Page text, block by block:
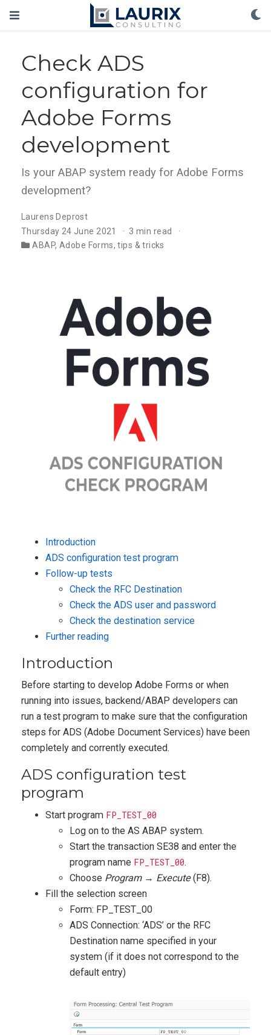
Check ADS
configuration for
Adobe Forms
development
Is your ABAP system ready for Adobe Forms
development?
Laurens Deprost
Thursday 24 June 2021
3 min read
ABAP, Adobe Forms,tips & tricks
Introduction
ADS configuration test program
Follow-up tests
Check the RFC Destination
Check the ADS user and password
Check the destination service
Further reading
Introduction
Before starting to develop Adobe Forms or when
running into issues, backend/ABAP developers can
run a test program to make sure that the configuration
steps for ADS (Adobe Document Services) have been
completely and corrently executed.
ADS configuration test
program
Start program FP_TEST_00
Log on to the AS ABAP system.
Start the transaction SE38 and enter the
program name FP_TEST_00.
Choose Program→ Execute(F8).
Fill the selection screen
Form: FP_TEST_00
ADS Connection: ‘ADS’ or the RFC
Destination name specified in your
system (if it does not correspond to the
default entry)